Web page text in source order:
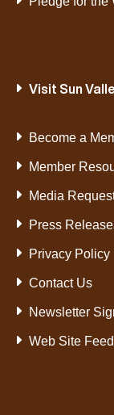
Visit Sun
Become a
Member
Media
Press
Privacy Policy
Contact Us
Newsletter
Web Site